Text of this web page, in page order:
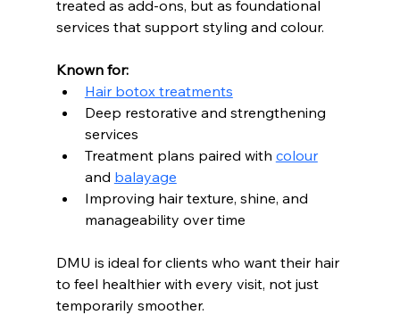
treated as add-ons, but as foundational
services that support styling and colour.
Known for:
Hair botox treatments
Deep restorative and strengthening
services
Treatment plans paired with colour
and balayage
Improving hair texture, shine, and
manageability over time
DMU is ideal for clients who want their hair
to feel healthier with every visit, not just
temporarily smoother.